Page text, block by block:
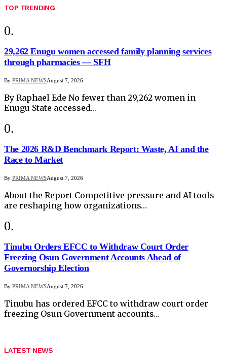
TOP TRENDING
29,262 Enugu women accessed family planning services
through pharmacies — SFH
By PRIMA NEWSAugust 7, 2026
By Raphael Ede No fewer than 29,262 women in
Enugu State accessed…
The 2026 R&D Benchmark Report: Waste, AI and the
Race to Market
By PRIMA NEWSAugust 7, 2026
About the Report Competitive pressure and AI tools
are reshaping how organizations…
Tinubu Orders EFCC to Withdraw Court Order
Freezing Osun Government Accounts Ahead of
Governorship Election
By PRIMA NEWSAugust 7, 2026
Tinubu has ordered EFCC to withdraw court order
freezing Osun Government accounts…
LATEST NEWS